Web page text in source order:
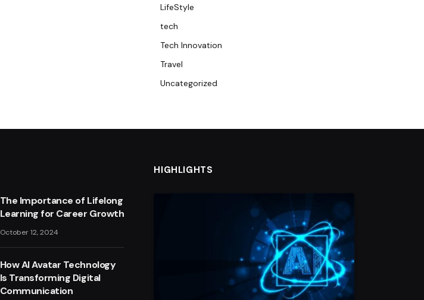
LifeStyle
tech
Tech Innovation
Travel
Uncategorized
The Importance of Lifelong
Learning for Career Growth
October 12, 2024
How AI Avatar Technology
Is Transforming Digital
Communication
HIGHLIGHTS